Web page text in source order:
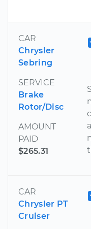
CAR
Chrysler
Sebring
SERVICE
Brake
Rotor/Disc
AMOUNT
PAID
$265.31
CAR
Chrysler PT
Cruiser